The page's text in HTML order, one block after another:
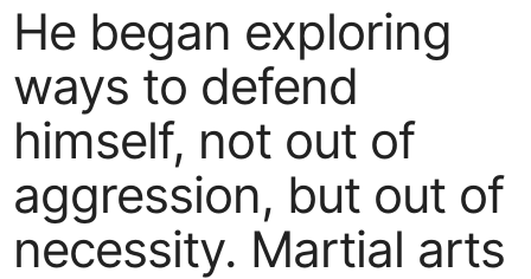
He began exploring
ways to defend
himself, not out of
aggression, but out of
necessity. Martial arts